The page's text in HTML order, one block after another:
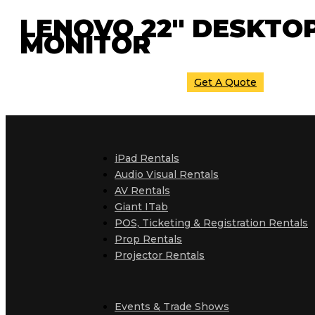
LENOVO 22″
MONITOR
Get A Quote
iPad Rentals
Audio Visual Rentals
AV Rentals
Giant ITab
POS, Ticketing & Registration Rentals
Prop Rentals
Projector Rentals
Events & Trade Shows